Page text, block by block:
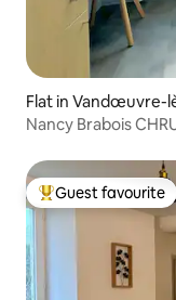
Flat in Vandœuvre-
Nancy Brabois
Top guest favourite
Guest favourite